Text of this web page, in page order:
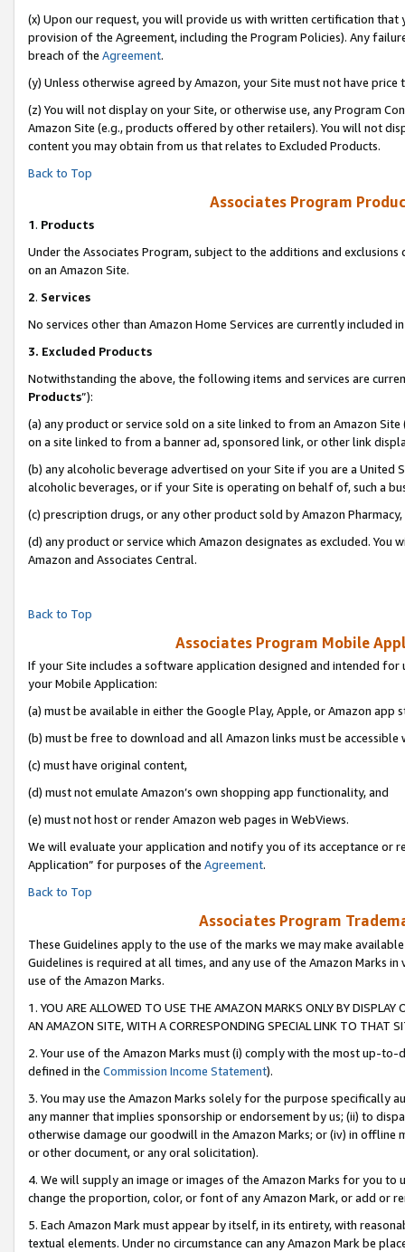
(x) Upon our request, you will provide us with written certification
provision of the Agreement, including the Program Policies). Any
breach of the Agreement.
(y) Unless otherwise agreed by Amazon, your Site must not have
(z) You will not display on your Site, or otherwise use, any Program
Amazon Site (e.g., products offered by other retailers). You will not
content you may obtain from us that relates to Excluded Products.
Back to Top
Associates Program
1. Products
Under the Associates Program, subject to the additions and
on an Amazon Site.
2. Services
No services other than Amazon Home Services are currently included
3. Excluded Products
Notwithstanding the above, the following items and services are
Products”):
(a) any product or service sold on a site linked to from an Amazon
on a site linked to from a banner ad, sponsored link, or other link
(b) any alcoholic beverage advertised on your Site if you are a
alcoholic beverages, or if your Site is operating on behalf of, such a
(c) prescription drugs, or any other product sold by Amazon Pharmacy,
(d) any product or service which Amazon designates as excluded.
Amazon and Associates Central.
Back to Top
Associates Program Mobile
If your Site includes a software application designed and intended
your Mobile Application:
(a) must be available in either the Google Play, Apple, or Amazon app
(b) must be free to download and all Amazon links must be accessible
(c) must have original content,
(d) must not emulate Amazon’s own shopping app functionality, and
(e) must not host or render Amazon web pages in WebViews.
We will evaluate your application and notify you of its acceptance or
Application” for purposes of the Agreement.
Back to Top
Associates Program
These Guidelines apply to the use of the marks we may make
Guidelines is required at all times, and any use of the Amazon Marks
use of the Amazon Marks.
1. YOU ARE ALLOWED TO USE THE AMAZON MARKS ONLY BY
AN AMAZON SITE, WITH A CORRESPONDING SPECIAL LINK TO THAT
2. Your use of the Amazon Marks must (i) comply with the most up-
defined in the Commission Income Statement).
3. You may use the Amazon Marks solely for the purpose specifically
any manner that implies sponsorship or endorsement by us; (ii) to
otherwise damage our goodwill in the Amazon Marks; or (iv) in offline
or other document, or any oral solicitation).
4. We will supply an image or images of the Amazon Marks for you to
change the proportion, color, or font of any Amazon Mark, or add or
5. Each Amazon Mark must appear by itself, in its entirety, with
textual elements. Under no circumstance can any Amazon Mark be